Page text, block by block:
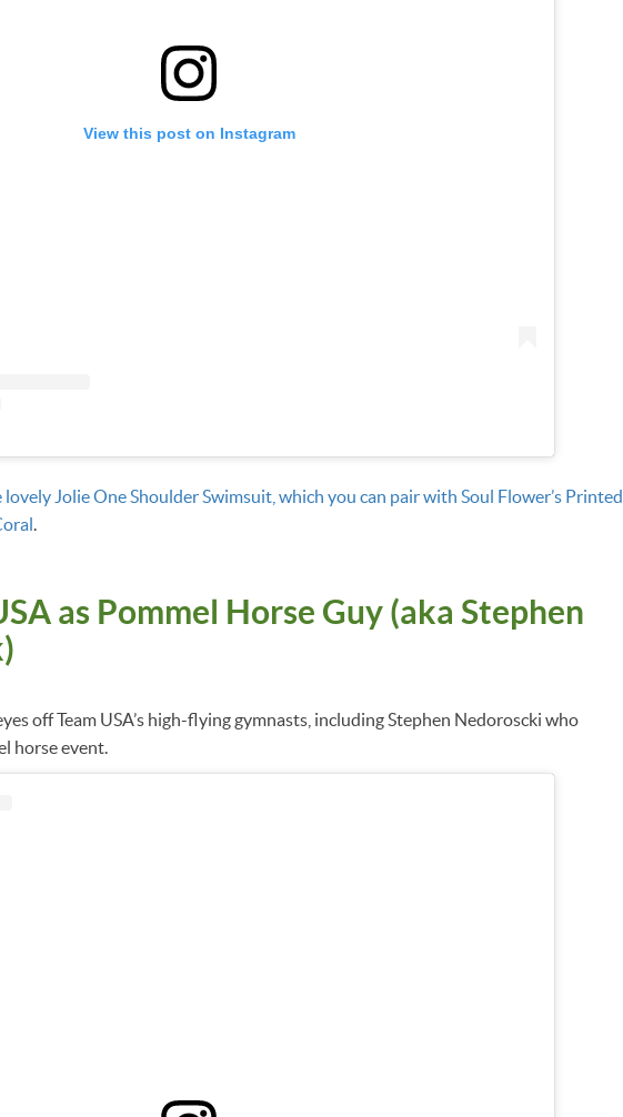
View this post on Instagram
lovely Jolie One Shoulder Swimsuit, which you can pair with Soul Flower’s Printed
.
as Pommel Horse Guy (aka Stephen
off Team USA’s high-flying gymnasts, including Stephen Nedoroscki who
horse event.